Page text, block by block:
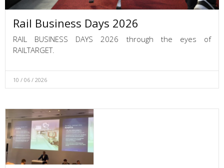
Rail Business Days 2026
RAIL BUSINESS DAYS 2026 through the eyes of
RAILTARGET.
10 / 06 / 2026